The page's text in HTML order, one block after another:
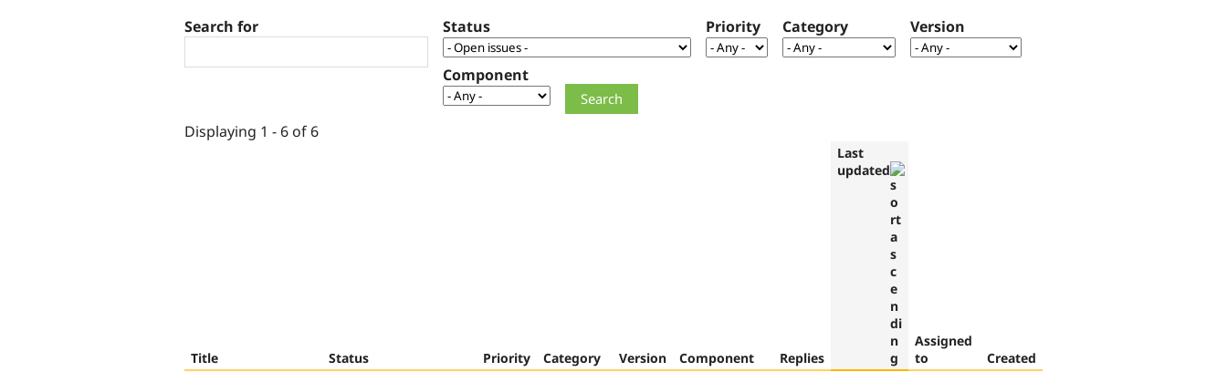
Search for
Status Priority Category Version
Component
Displaying 1 - 6 of 6
Title Status Priority Category Version Component Replies
Last
updated
Assigned
to
Created